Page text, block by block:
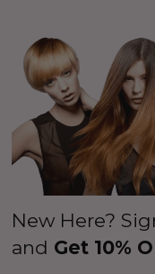
New Here?
and Get 10%